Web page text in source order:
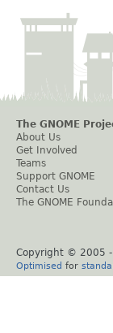
The GNOME
About Us
Get Involved
Teams
Support GNOME
Contact Us
The GNOME
Copyright © 2005
Optimised for